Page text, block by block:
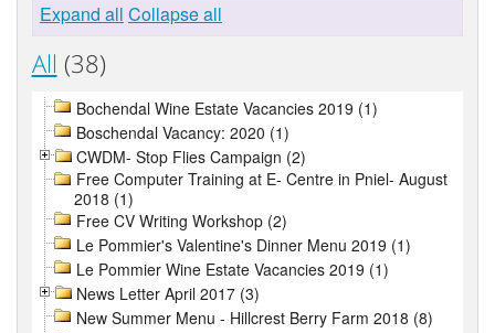
Expand all Collapse all
All (38)
Bochendal Wine Estate Vacancies 2019 (1)
Boschendal Vacancy: 2020 (1)
CWDM- Stop Flies Campaign (2)
Free Computer Training at E- Centre in Pniel- August
2018 (1)
Free CV Writing Workshop (2)
Le Pommier's Valentine's Dinner Menu 2019 (1)
Le Pommier Wine Estate Vacancies 2019 (1)
News Letter April 2017 (3)
New Summer Menu - Hillcrest Berry Farm 2018 (8)